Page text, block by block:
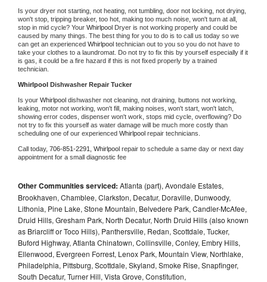
Is your dryer not starting, not heating, not tumbling, door not locking, not drying,
won't stop, tripping breaker, too hot, making too much noise, won't turn at all,
stop in mid cycle? Your Whirlpool Dryer is not working properly and could be
caused by many things. The best thing for you to do is to call us today so we
can get an experienced Whirlpool technician out to you so you do not have to
take your clothes to a laundromat. Do not try to fix this by yourself especially if it
is gas, it could be a fire hazard if this is not fixed properly by a trained
technician.
Whirlpool Dishwasher Repair Tucker
Is your Whirlpool dishwasher not cleaning, not draining, buttons not working,
leaking, motor not working, won't fill, making noises, won't start, won't latch,
showing error codes, dispenser won't work, stops mid cycle, overflowing? Do
not try to fix this yourself as water damage will be much more costly than
scheduling one of our experienced Whirlpool repair technicians.
Call today, 706-851-2291, Whirlpool repair to schedule a same day or next day
appointment for a small diagnostic fee
Other Communities serviced: Atlanta (part), Avondale Estates,
Brookhaven, Chamblee, Clarkston, Decatur, Doraville, Dunwoody,
Lithonia, Pine Lake, Stone Mountain, Belvedere Park, Candler-McAfee,
Druid Hills, Gresham Park, North Decatur, North Druid Hills (also known
as Briarcliff or Toco Hills), Panthersville, Redan, Scottdale, Tucker,
Buford Highway, Atlanta Chinatown, Collinsville, Conley, Embry Hills,
Ellenwood, Evergreen Forrest, Lenox Park, Mountain View, Northlake,
Philadelphia, Pittsburg, Scottdale, Skyland, Smoke Rise, Snapfinger,
South Decatur, Turner Hill, Vista Grove, Constitution,